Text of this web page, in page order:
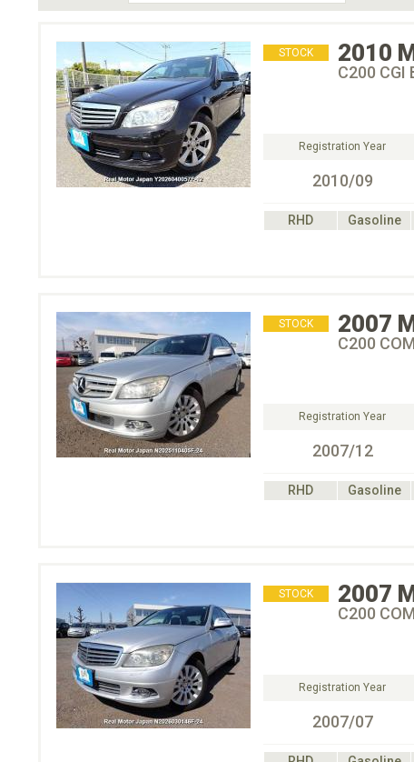
STOCK 2010
C200 CGI
Registration Year
2010/09
RHD Gasoline
STOCK 2007
C200
Registration Year
2007/12
RHD Gasoline
STOCK 2007
C200
Registration Year
2007/07